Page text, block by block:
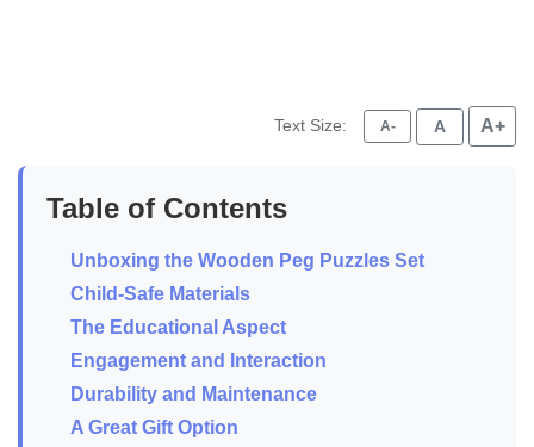
Text Size: A- A A+
Table of Contents
Unboxing the Wooden Peg Puzzles Set
Child-Safe Materials
The Educational Aspect
Engagement and Interaction
Durability and Maintenance
A Great Gift Option